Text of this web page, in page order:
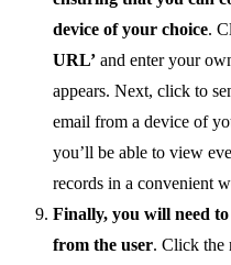
device of your choice.
URL’ and enter your
appears. Next, click to
email from a device of
you’ll be able to view
records in a convenient
Finally, you will need
from the user. Click the